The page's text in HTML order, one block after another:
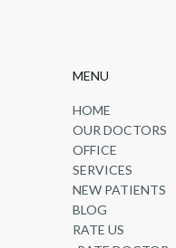
MENU
HOME
OUR DOCTORS
OFFICE
SERVICES
NEW PATIENTS
BLOG
RATE US